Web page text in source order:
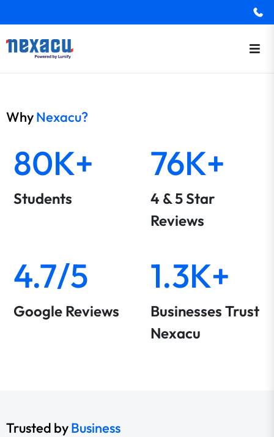
WhyNexacu?
80K+
Students
76K+
4 & 5 Star
Reviews
4.7/5
Google Reviews
1.3K+
Businesses Trust
Nexacu
Trusted byBusiness